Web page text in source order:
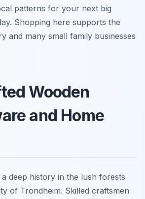
patterns for your next big
Shopping here supports the
and many small family businesses
Wooden
and Home
deep history in the lush forests
of Trondheim. Skilled craftsmen